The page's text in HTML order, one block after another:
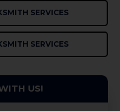
SERVICES
SERVICES
US!